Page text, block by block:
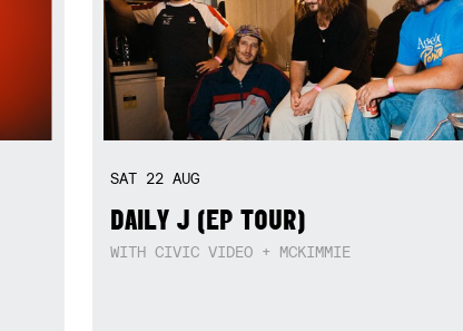
SAT 22 AUG
DAILY J (EP TOUR)
WITH CIVIC VIDEO + MCKIMMIE